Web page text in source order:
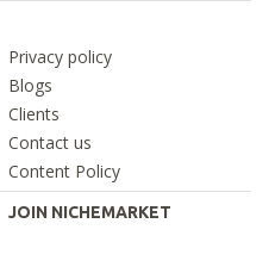
Privacy policy
Blogs
Clients
Contact us
Content Policy
JOIN NICHEMARKET